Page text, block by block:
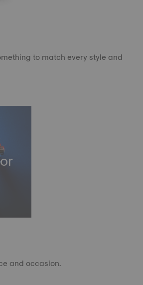
to match every style and
and occasion.